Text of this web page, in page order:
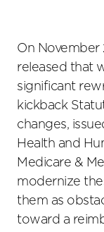
On
released that
significant
kickback
changes,
Health and
Medicare &
modernize
them as
toward a